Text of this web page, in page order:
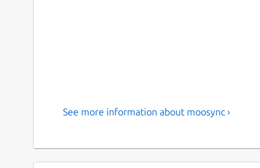
See more information about moosync ›